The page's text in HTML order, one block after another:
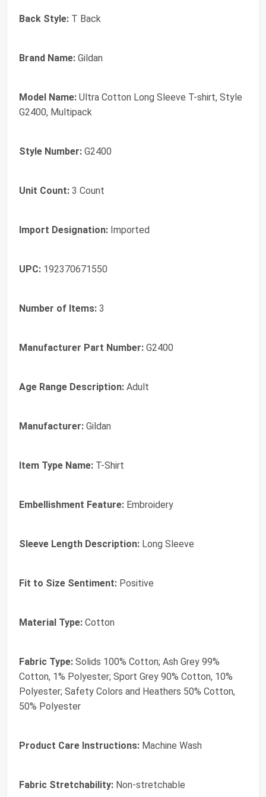
Back Style: T Back
Brand Name: Gildan
Model Name: Ultra Cotton Long Sleeve T-shirt, Style
G2400, Multipack
Style Number: G2400
Unit Count: 3 Count
Import Designation: Imported
UPC: 192370671550
Number of Items: 3
Manufacturer Part Number: G2400
Age Range Description: Adult
Manufacturer: Gildan
Item Type Name: T-Shirt
Embellishment Feature: Embroidery
Sleeve Length Description: Long Sleeve
Fit to Size Sentiment: Positive
Material Type: Cotton
Fabric Type: Solids 100% Cotton; Ash Grey 99%
Cotton, 1% Polyester; Sport Grey 90% Cotton, 10%
Polyester; Safety Colors and Heathers 50% Cotton,
50% Polyester
Product Care Instructions: Machine Wash
Fabric Stretchability: Non-stretchable